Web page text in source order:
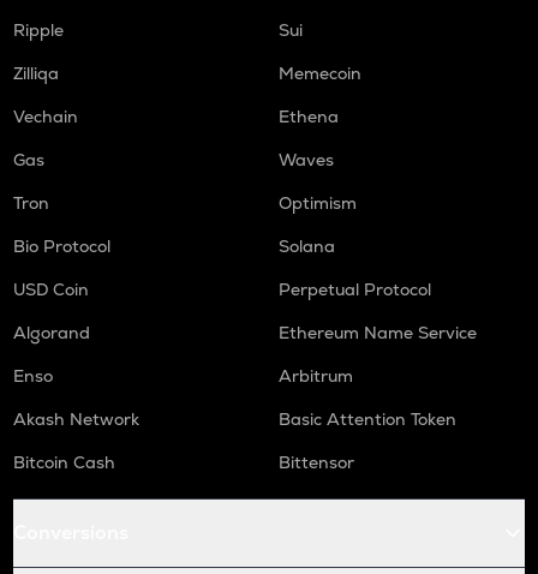
Ripple
Sui
Zilliqa
Memecoin
Vechain
Ethena
Gas
Waves
Tron
Optimism
Bio Protocol
Solana
USD Coin
Perpetual Protocol
Algorand
Ethereum Name Service
Enso
Arbitrum
Akash Network
Basic Attention Token
Bitcoin Cash
Bittensor